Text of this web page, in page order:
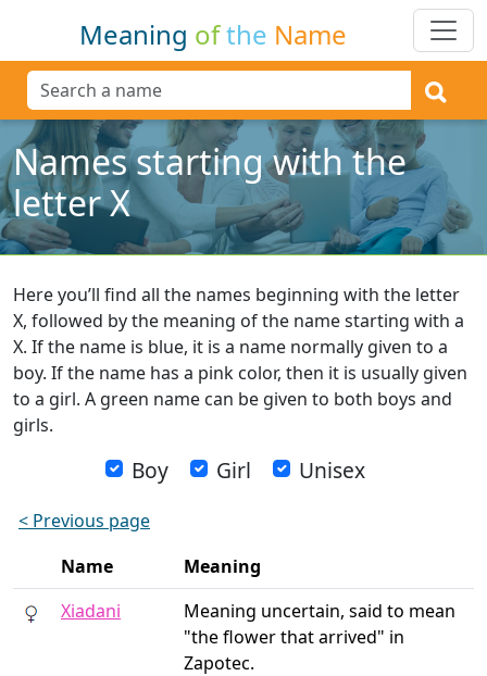
Meaning ofthe Name
Names starting with the
letter X
Here you’ll find all the names beginning with the letter
X, followed by the meaning of the name starting with a
X. If the name is blue, it is a name normally given to a
boy. If the name has a pink color, then it is usually given
to a girl. A green name can be given to both boys and
girls.
Boy Girl Unisex
< Previous page
Name
Meaning
Xiadani
Meaning uncertain, said to mean
"the flower that arrived" in
Zapotec.